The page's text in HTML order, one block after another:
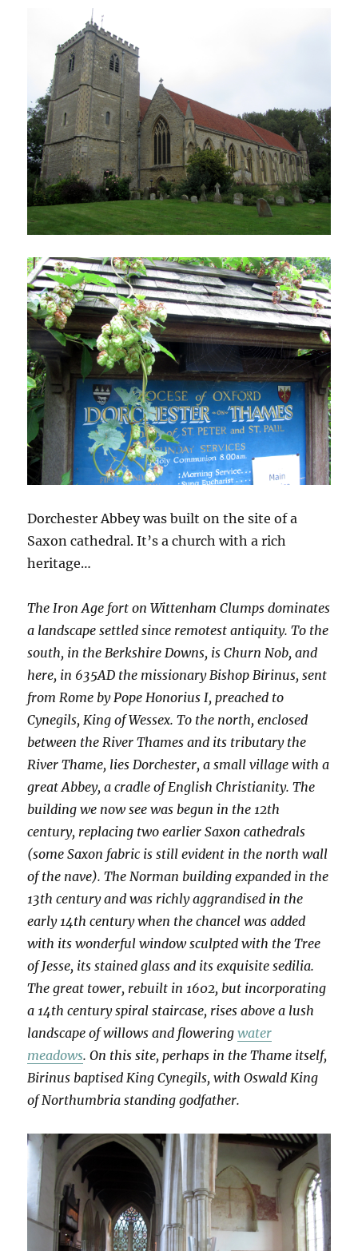
Dorchester Abbey was built on the site of a
Saxon cathedral. It’s a church with a rich
heritage…
The Iron Age fort on Wittenham Clumps dominates
a landscape settled since remotest antiquity. To the
south, in the Berkshire Downs, is Churn Nob, and
here, in 635AD the missionary Bishop Birinus, sent
from Rome by Pope Honorius I, preached to
Cynegils, King of Wessex. To the north, enclosed
between the River Thames and its tributary the
River Thame, lies Dorchester, a small village with a
great Abbey, a cradle of English Christianity. The
building we now see was begun in the 12th
century, replacing two earlier Saxon cathedrals
(some Saxon fabric is still evident in the north wall
of the nave). The Norman building expanded in the
13th century and was richly aggrandised in the
early 14th century when the chancel was added
with its wonderful window sculpted with the Tree
of Jesse, its stained glass and its exquisite sedilia.
The great tower, rebuilt in 1602, but incorporating
a 14th century spiral staircase, rises above a lush
landscape of willows and floweringwater
meadows. On this site, perhaps in the Thame itself,
Birinus baptised King Cynegils, with Oswald King
of Northumbria standing godfather.